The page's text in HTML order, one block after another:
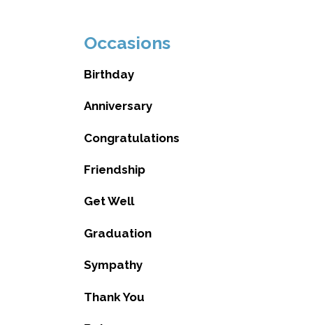
Occasions
Birthday
Anniversary
Congratulations
Friendship
Get Well
Graduation
Sympathy
Thank You